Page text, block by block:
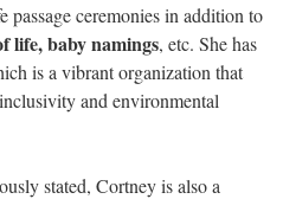
passage ceremonies in addition to
life, baby namings, etc. She has
is a vibrant organization that
and environmental
stated, Cortney is also a